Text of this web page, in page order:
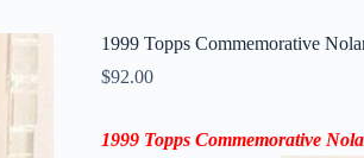
1999 Topps Commemorative
$92.00
1999 Topps Commemorative